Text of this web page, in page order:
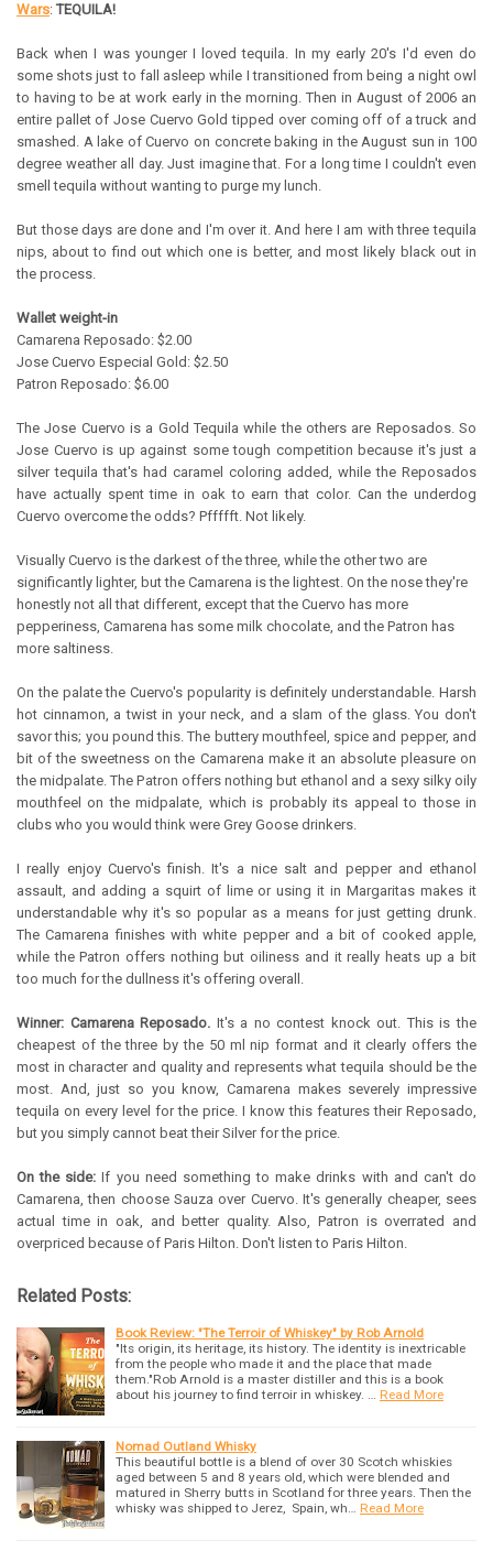
Wars: TEQUILA!
Back when I was younger I loved tequila. In my early 20's I'd even do
some shots just to fall asleep while I transitioned from being a night owl
to having to be at work early in the morning. Then in August of 2006 an
entire pallet of Jose Cuervo Gold tipped over coming off of a truck and
smashed. A lake of Cuervo on concrete baking in the August sun in 100
degree weather all day. Just imagine that. For a long time I couldn't even
smell tequila without wanting to purge my lunch.
But those days are done and I'm over it. And here I am with three tequila
nips, about to find out which one is better, and most likely black out in
the process.
Wallet weight-in
Camarena Reposado: $2.00
Jose Cuervo Especial Gold: $2.50
Patron Reposado: $6.00
The Jose Cuervo is a Gold Tequila while the others are Reposados. So
Jose Cuervo is up against some tough competition because it's just a
silver tequila that's had caramel coloring added, while the Reposados
have actually spent time in oak to earn that color. Can the underdog
Cuervo overcome the odds? Pffffft. Not likely.
Visually Cuervo is the darkest of the three, while the other two are
significantly lighter, but the Camarena is the lightest. On the nose they're
honestly not all that different, except that the Cuervo has more
pepperiness, Camarena has some milk chocolate, and the Patron has
more saltiness.
On the palate the Cuervo's popularity is definitely understandable. Harsh
hot cinnamon, a twist in your neck, and a slam of the glass. You don't
savor this; you pound this. The buttery mouthfeel, spice and pepper, and
bit of the sweetness on the Camarena make it an absolute pleasure on
the midpalate. The Patron offers nothing but ethanol and a sexy silky oily
mouthfeel on the midpalate, which is probably its appeal to those in
clubs who you would think were Grey Goose drinkers.
I really enjoy Cuervo's finish. It's a nice salt and pepper and ethanol
assault, and adding a squirt of lime or using it in Margaritas makes it
understandable why it's so popular as a means for just getting drunk.
The Camarena finishes with white pepper and a bit of cooked apple,
while the Patron offers nothing but oiliness and it really heats up a bit
too much for the dullness it's offering overall.
Winner: Camarena Reposado. It's a no contest knock out. This is the
cheapest of the three by the 50 ml nip format and it clearly offers the
most in character and quality and represents what tequila should be the
most. And, just so you know, Camarena makes severely impressive
tequila on every level for the price. I know this features their Reposado,
but you simply cannot beat their Silver for the price.
On the side: If you need something to make drinks with and can't do
Camarena, then choose Sauza over Cuervo. It's generally cheaper, sees
actual time in oak, and better quality. Also, Patron is overrated and
overpriced because of Paris Hilton. Don't listen to Paris Hilton.
Related Posts:
Book Review: "The Terroir of Whiskey" by Rob Arnold
"Its origin, its heritage, its history. The identity is inextricable
from the people who made it and the place that made
them."Rob Arnold is a master distiller and this is a book
about his journey to find terroir in whiskey. … Read More
Nomad Outland Whisky
This beautiful bottle is a blend of over 30 Scotch whiskies
aged between 5 and 8 years old, which were blended and
matured in Sherry butts in Scotland for three years. Then the
whisky was shipped to Jerez, Spain, wh… Read More